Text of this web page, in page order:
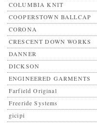
COLUMBIA KNIT
COOPERSTOWN BALLCAP
CORONA
CRESCENT DOWN WORKS
DANNER
DICKSON
ENGINEERED GARMENTS
Farfield Original
Freeride Systems
gicipi